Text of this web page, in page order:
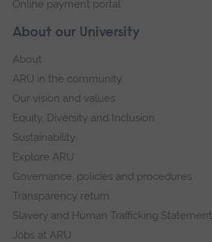
About our University
About
ARU in the community
Our vision and values
Equity, Diversity and Inclusion
Sustainability
Explore ARU
Governance, policies and procedures
Transparency return
Slavery and Human Trafficking Statement
Jobs at ARU
Online payment portal